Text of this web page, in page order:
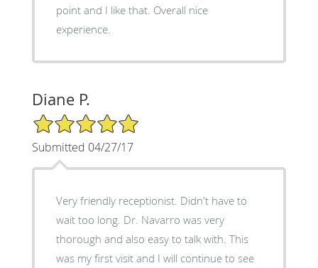
point and I like that. Overall nice
experience.
Diane P.
5/5 Star Rating
Submitted 04/27/17
Very friendly receptionist. Didn't have to
wait too long. Dr. Navarro was very
thorough and also easy to talk with. This
was my first visit and I will continue to see